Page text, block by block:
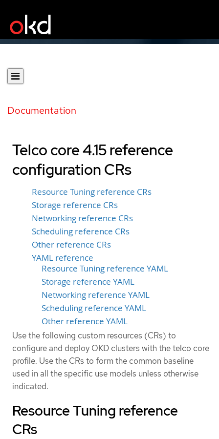
Documentation
Telco core 4.15 reference
configuration CRs
Resource Tuning reference CRs
Storage reference CRs
Networking reference CRs
Scheduling reference CRs
Other reference CRs
YAML reference
Resource Tuning reference YAML
Storage reference YAML
Networking reference YAML
Scheduling reference YAML
Other reference YAML
Use the following custom resources (CRs) to
configure and deploy OKD clusters with the telco core
profile. Use the CRs to form the common baseline
used in all the specific use models unless otherwise
indicated.
Resource Tuning reference
CRs